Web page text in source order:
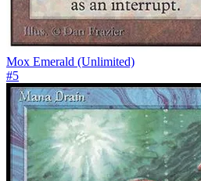
Mox Emerald (Unlimited)
#5